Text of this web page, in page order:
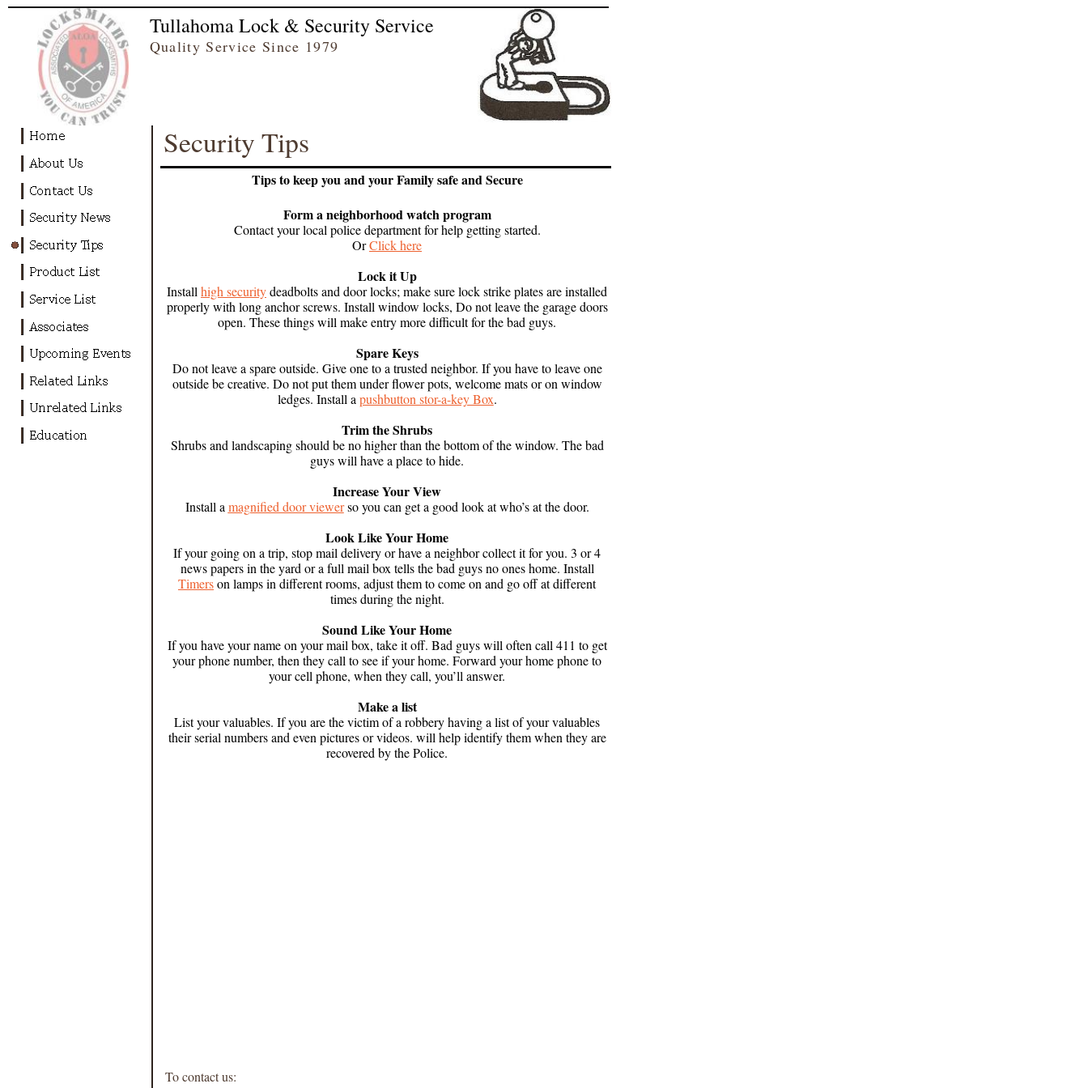
Tullahoma Lock & Security Service
Quality Service Since 1979
Security Tips
Tips to keep you and your Family safe and Secure
Form a neighborhood watch program
Contact your local police department for help getting started.
OrClick here
Lock it Up
Install high securitydeadbolts and door locks; make sure lock strike plates are installed
properly with long anchor screws. Install window locks, Do not leave the garage doors
open. These things will make entry more difficult for the bad guys.
Spare Keys
Do not leave a spare outside. Give one to a trusted neighbor. If you have to leave one
outside be creative. Do not put them under flower pots, welcome mats or on window
ledges. Install a pushbutton stor-a-key Box.
Trim the Shrubs
Shrubs and landscaping should be no higher than the bottom of the window. The bad
guys will have a place to hide.
Increase Your View
Install a magnified door viewerso you can get a good look at who’s at the door.
Look Like Your Home
If your going on a trip, stop mail delivery or have a neighbor collect it for you. 3 or 4
news papers in the yard or a full mail box tells the bad guys no ones home. Install
Timerson lamps in different rooms, adjust them to come on and go off at different
times during the night.
Sound Like Your Home
If you have your name on your mail box, take it off. Bad guys will often call 411 to get
your phone number, then they call to see if your home. Forward your home phone to
your cell phone, when they call, you’ll answer.
Make a list
List your valuables. If you are the victim of a robbery having a list of your valuables
their serial numbers and even pictures or videos. will help identify them when they are
recovered by the Police.
To contact us: